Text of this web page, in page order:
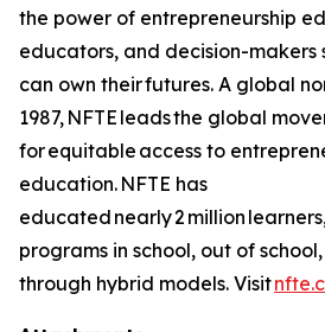
the power of entrepreneurship
educators, and decision-makers
can own their futures. A global
1987, NFTE leads the global
for equitable access to
education. NFTE has
educated nearly 2 million
programs in school, out of
through hybrid models. Visit